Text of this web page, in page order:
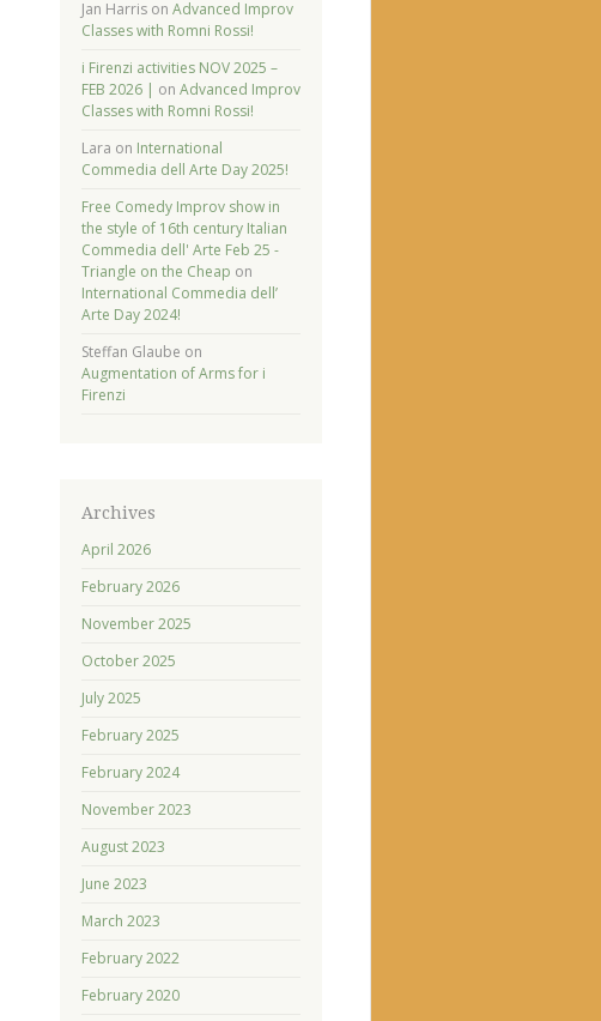
Jan Harrison Advanced Improv
Classes with Romni Rossi!
i Firenzi activities NOV 2025 –
FEB 2026 | on Advanced Improv
Classes with Romni Rossi!
Lara on International
Commedia dell Arte Day 2025!
Free Comedy Improv show in
the style of 16th century Italian
Commedia dell' Arte Feb 25 -
Triangle on the Cheap on
International Commedia dell’
Arte Day 2024!
Steffan Glaube on
Augmentation of Arms for i
Firenzi
Archives
April 2026
February 2026
November 2025
October 2025
July 2025
February 2025
February 2024
November 2023
August 2023
June 2023
March 2023
February 2022
February 2020